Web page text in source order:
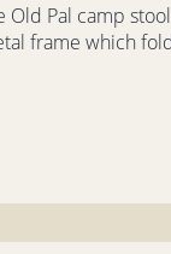
Old Pal camp
frame which